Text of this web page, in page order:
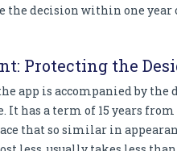
the decision within one year
Protecting the
app is accompanied by the
It has a term of 15 years
that so similar in